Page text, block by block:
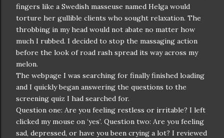
fingers like a Swedish masseuse named Helga would
torture her gullible clients who sought relaxation. The
throbbing in my head would not abate no matter how
much I rubbed. I decided to stop the massaging action
before the look of road rash spread its way across my
melon.
The webpage I was searching for finally finished loading
and I quickly began answering the questions to the
screening quiz I had searched for.
Question one: Are you feeling restless or irritable? I left
clicked my mouse on ‘yes’. Question two: Are you feeling
sad, depressed, or have you been crying a lot? I reviewed